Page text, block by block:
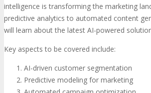
intelligence is transforming the marketing
predictive analytics to automated content
will learn about the latest AI-powered
Key aspects to be covered include:
AI-driven customer segmentation
Predictive modeling for marketing